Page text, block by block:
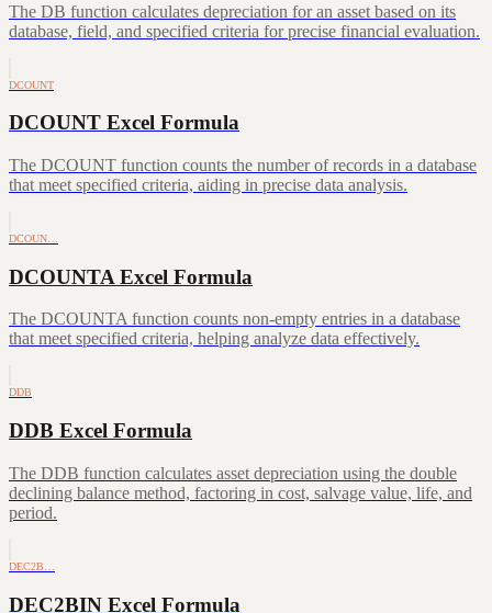
The DB function calculates depreciation for an asset based on its
database, field, and specified criteria for precise financial evaluation.
DCOUNT
DCOUNT Excel Formula
The DCOUNT function counts the number of records in a database
that meet specified criteria, aiding in precise data analysis.
DCOUN…
DCOUNTA Excel Formula
The DCOUNTA function counts non-empty entries in a database
that meet specified criteria, helping analyze data effectively.
DDB
DDB Excel Formula
The DDB function calculates asset depreciation using the double
declining balance method, factoring in cost, salvage value, life, and
period.
DEC2B…
DEC2BIN Excel Formula